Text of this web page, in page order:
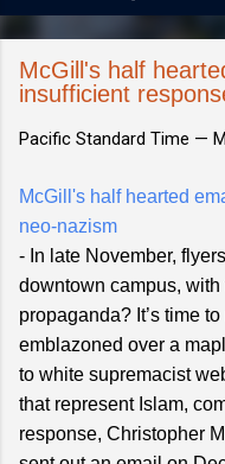
McGill's half
insufficient
Pacific Standard Time —
McGill's half hearted
neo-nazism
- In late November,
downtown campus, with
propaganda? It’s time
emblazoned over a
to white supremacist
that represent Islam,
response, Christopher